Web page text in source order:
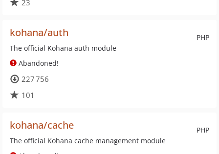
23
PHP
kohana/auth
The official Kohana auth module
Abandoned!
227 756
101
PHP
kohana/cache
The official Kohana cache management module